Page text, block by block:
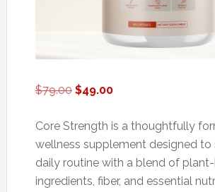
$79.00 Original
was:
$79.00.
$49.00Current
is:
$49.00.
Core Strength is a thoughtfully
wellness supplement designed
daily routine with a blend of
ingredients, fiber, and essential